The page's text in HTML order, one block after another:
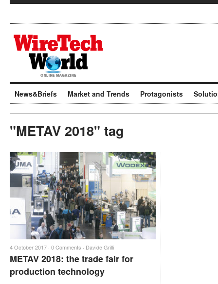
News&Briefs Market and Trends Protagonists
"METAV 2018" tag
4 October 2017 · 0 Comments · Davide Grilli
METAV 2018: the trade fair for
production technology